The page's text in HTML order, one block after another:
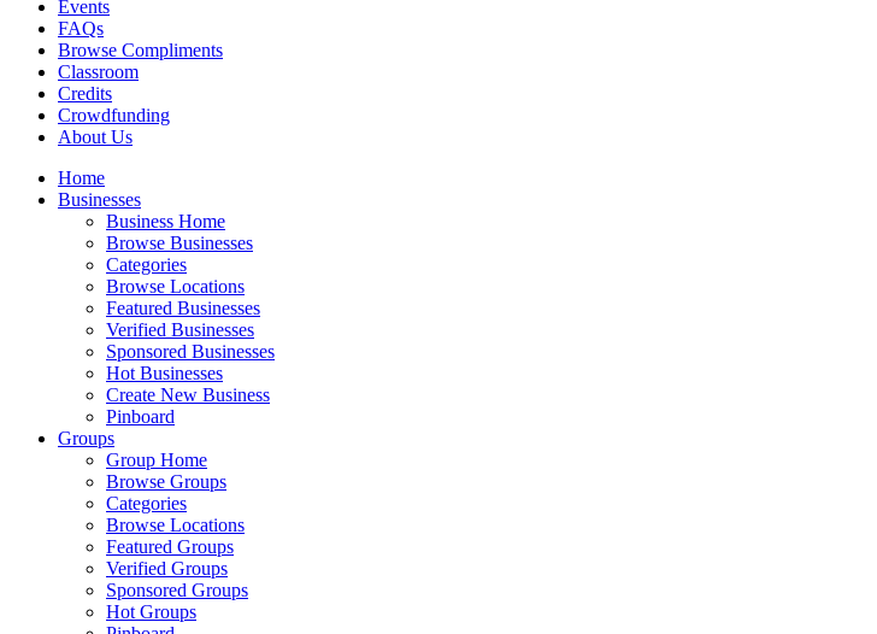
Events
FAQs
Browse Compliments
Classroom
Credits
Crowdfunding
About Us
Home
Businesses
Business Home
Browse Businesses
Categories
Browse Locations
Featured Businesses
Verified Businesses
Sponsored Businesses
Hot Businesses
Create New Business
Pinboard
Groups
Group Home
Browse Groups
Categories
Browse Locations
Featured Groups
Verified Groups
Sponsored Groups
Hot Groups